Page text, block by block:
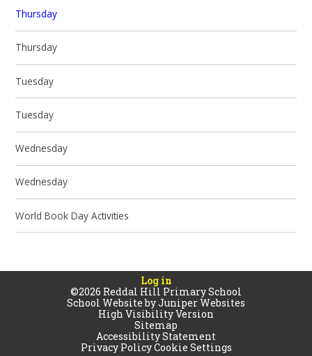
Thursday
Thursday
Tuesday
Tuesday
Wednesday
Wednesday
World Book Day Activities
Log in
©2026 Reddal Hill Primary School
School Website byJuniper Websites
High Visibility Version
Sitemap
Accessibility Statement
Privacy PolicyCookie Settings